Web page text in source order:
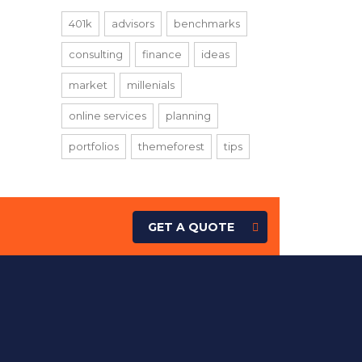
401k advisors benchmarks
consulting finance ideas
market millenials
online services planning
portfolios themeforest tips
GET A QUOTE